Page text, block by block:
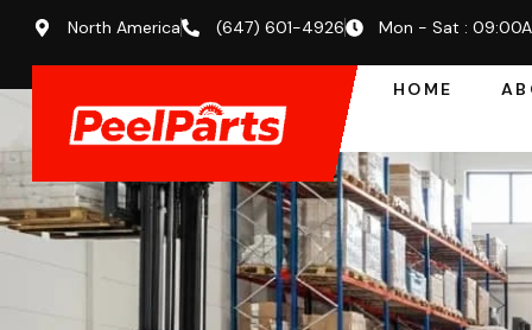
North America (647) 601-4926 Mon - Sat :
HOME